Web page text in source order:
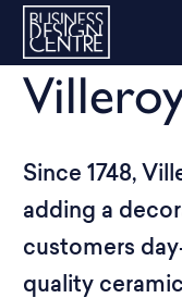
Since 1748,
adding a
customers
quality